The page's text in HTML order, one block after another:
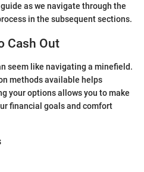
as we navigate through the
in the subsequent sections.
Cash Out
seem like navigating a minefield.
methods available helps
your options allows you to make
financial goals and comfort